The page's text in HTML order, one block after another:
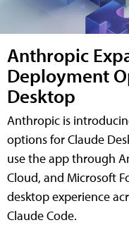
Anthropic
Deployment
Desktop
Anthropic is
options for Claude
use the app through
Cloud, and Microsoft
desktop experience
Claude Code.